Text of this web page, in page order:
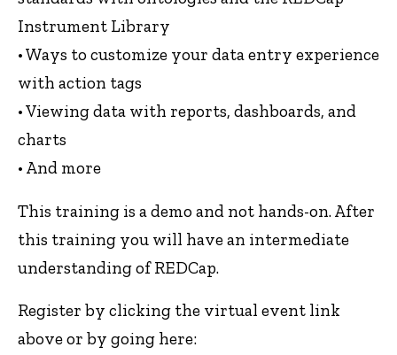
Instrument Library
• Ways to customize your data entry experience
with action tags
• Viewing data with reports, dashboards, and
charts
• And more
This training is a demo and not hands-on. After
this training you will have an intermediate
understanding of REDCap.
Register by clicking the virtual event link
above or by going here: